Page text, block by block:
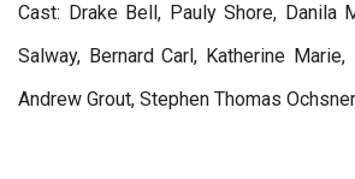
Cast: Drake Bell, Pauly Shore, Danila
Salway, Bernard Carl, Katherine
Andrew Grout, Stephen Thomas